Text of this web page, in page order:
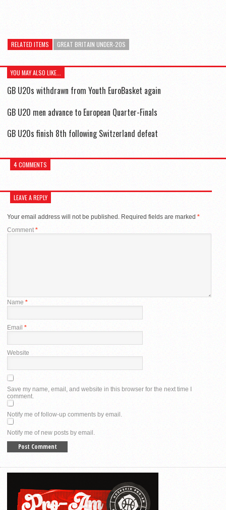
RELATED ITEMS GREAT BRITAIN UNDER-20S
YOU MAY ALSO LIKE...
GB U20s withdrawn from Youth EuroBasket again
GB U20 men advance to European Quarter-Finals
GB U20s finish 8th following Switzerland defeat
4 COMMENTS
LEAVE A REPLY
Your email address will not be published. Required fields are marked *
Comment*
Name *
Email *
Website
Save my name, email, and website in this browser for the next time I
comment.
Notify me of follow-up comments by email.
Notify me of new posts by email.